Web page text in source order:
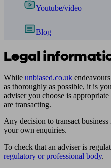
Youtube/video
Blog
Legal
While unbiased.co.uk
as thoroughly as possible, it is
adviser you choose is
are transacting.
Any decision to transact
your own enquiries.
To check that an adviser is
regulatory or professional body.